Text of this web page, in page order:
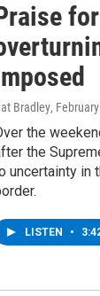
Bradley,
the
the
uncertainty in
LISTEN •